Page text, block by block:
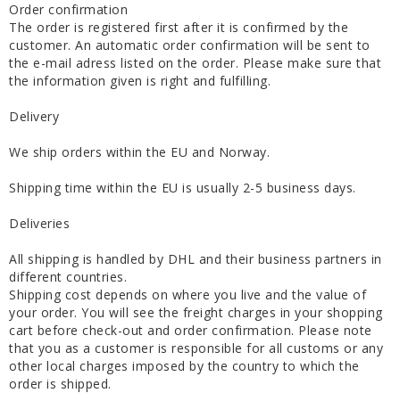
Order confirmation
The order is registered first after it is confirmed by the
customer. An automatic order confirmation will be sent to
the e-mail adress listed on the order. Please make sure that
the information given is right and fulfilling.
Delivery
We ship orders within the EU and Norway.
Shipping time within the EU is usually 2-5 business days.
Deliveries
All shipping is handled by DHL and their business partners in
different countries.
Shipping cost depends on where you live and the value of
your order. You will see the freight charges in your shopping
cart before check-out and order confirmation. Please note
that you as a customer is responsible for all customs or any
other local charges imposed by the country to which the
order is shipped.